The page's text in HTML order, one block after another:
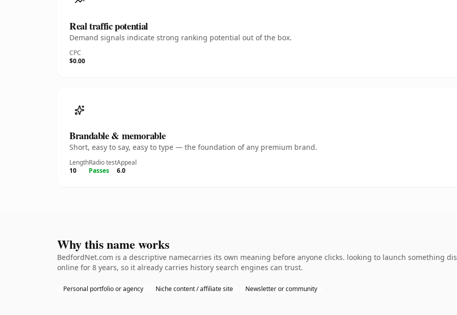
Real traffic potential
Demand signals indicate strong ranking potential out of the box.
CPC
$0.00
Brandable & memorable
Short, easy to say, easy to type — the foundation of any premium brand.
Length
10
Radio test
Passes
Appeal
6.0
Why this name works
BedfordNet.com is a descriptive namecarries its own meaning before anyone clicks. looking to launch something
online for 8 years, so it already carries history search engines can trust.
Personal portfolio or agency Niche content / affiliate site Newsletter or community